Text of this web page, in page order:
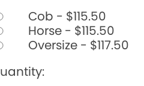
Cob - $115.50
Horse - $115.50
Oversize - $117.50